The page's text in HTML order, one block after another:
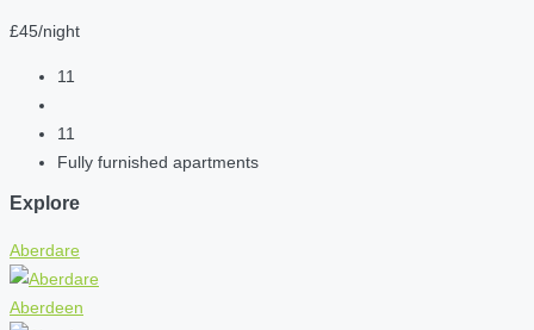
£45/night
11
11
Fully furnished apartments
Explore
Aberdare
Aberdeen